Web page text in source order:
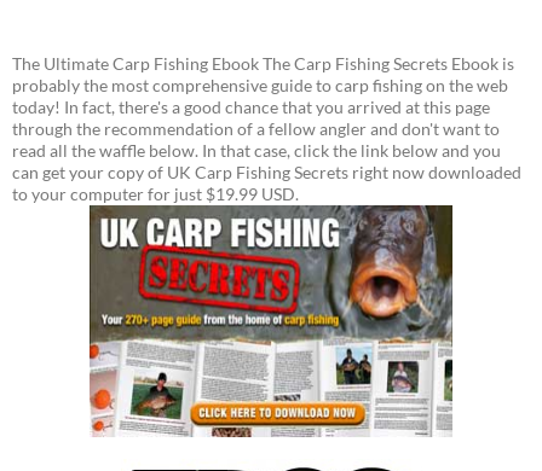
The Ultimate Carp Fishing Ebook The Carp Fishing Secrets Ebook is
probably the most comprehensive guide to carp fishing on the web
today! In fact, there's a good chance that you arrived at this page
through the recommendation of a fellow angler and don't want to
read all the waffle below. In that case, click the link below and you
can get your copy of UK Carp Fishing Secrets right now downloaded
to your computer for just $19.99 USD.